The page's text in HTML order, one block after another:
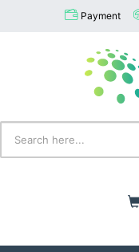
Payment